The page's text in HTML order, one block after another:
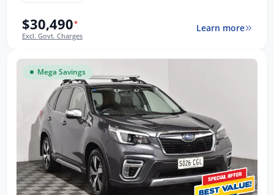
$30,490*
Excl. Govt. Charges
Learn more
Mega Savings